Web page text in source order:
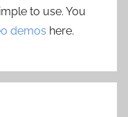
to use. You
demos here.